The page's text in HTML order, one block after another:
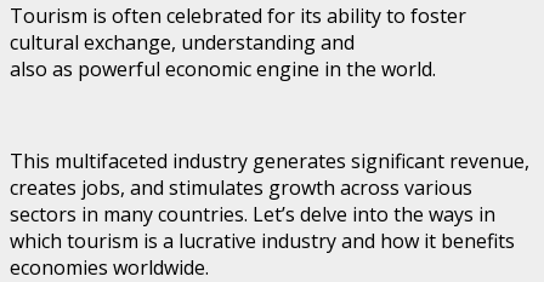
Tourism is often celebrated for its ability to foster
cultural exchange, understanding and
also as powerful economic engine in the world.
This multifaceted industry generates significant revenue,
creates jobs, and stimulates growth across various
sectors in many countries. Let’s delve into the ways in
which tourism is a lucrative industry and how it benefits
economies worldwide.